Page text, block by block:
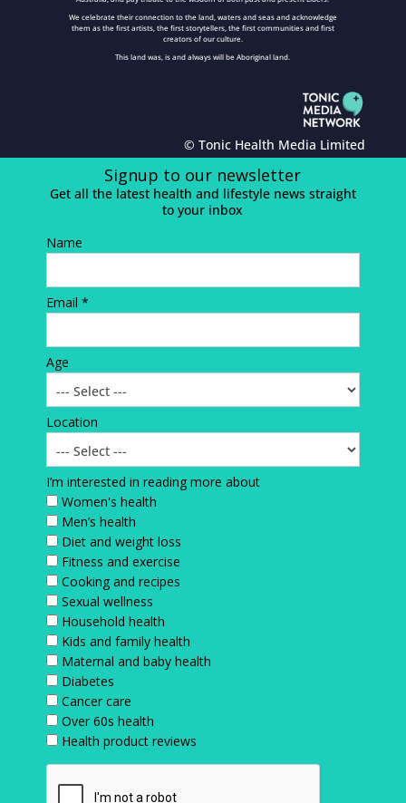
We celebrate their connection to the land, waters and seas and acknowledge
them as the first artists, the first storytellers, the first communities and first
creators of our culture.
This land was, is and always will be Aboriginal land.
© Tonic Health Media Limited
Signup to our newsletter
Get all the latest health and lifestyle news straight
to your inbox
Name
Email *
Age
Location
I’m interested in reading more about
Women's health
Men’s health
Diet and weight loss
Fitness and exercise
Cooking and recipes
Sexual wellness
Household health
Kids and family health
Maternal and baby health
Diabetes
Cancer care
Over 60s health
Health product reviews